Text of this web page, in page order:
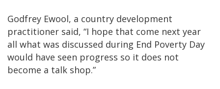
Godfrey Ewool, a country development
practitioner said, “I hope that come next year
all what was discussed during End Poverty Day
would have seen progress so it does not
become a talk shop.”